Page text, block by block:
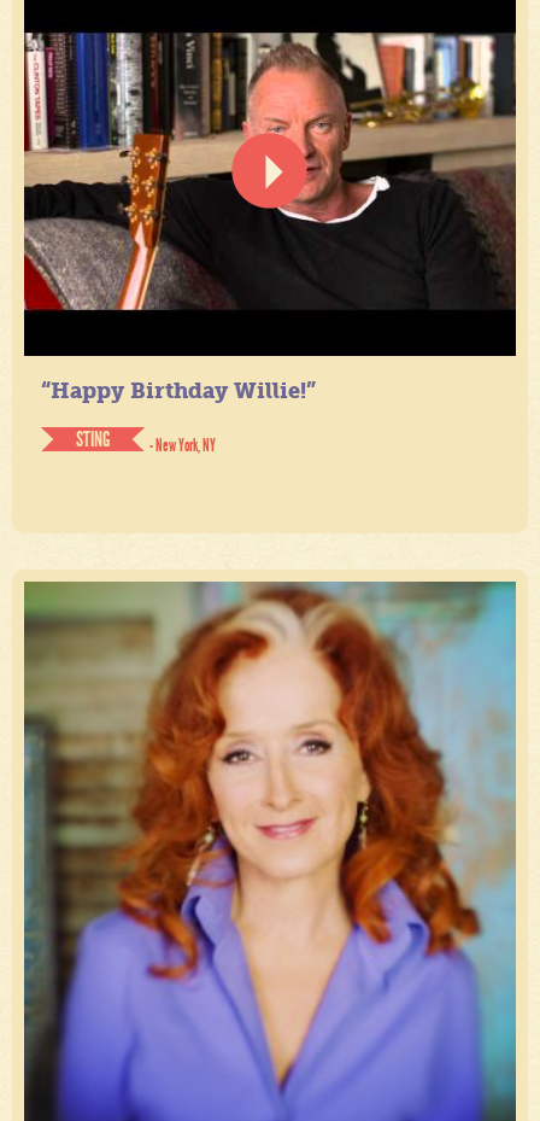
“Happy Birthday Willie!”
STING
- New York, NY